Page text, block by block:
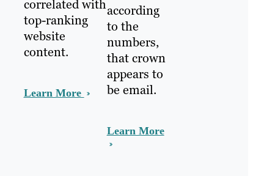
correlated with
top-ranking
website
content.
Learn More
according
to the
numbers,
that crown
appears to
be email.
Learn More